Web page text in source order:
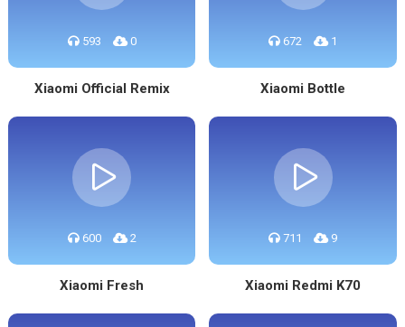
593 0
Xiaomi Official Remix
672 1
Xiaomi Bottle
600 2
Xiaomi Fresh
711 9
Xiaomi Redmi K70